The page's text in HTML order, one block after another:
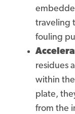
traveling
fouling
residues
within
plate,
from the